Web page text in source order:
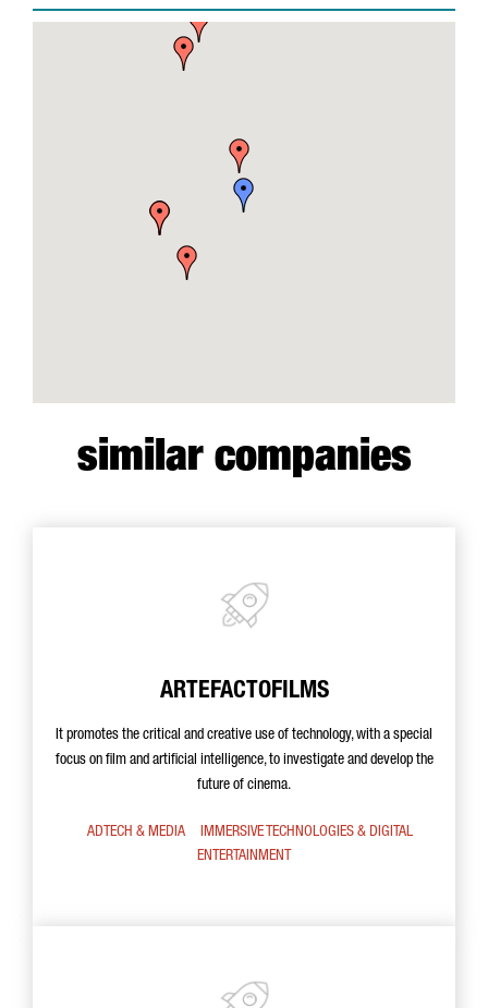
similar companies
ARTEFACTOFILMS
It promotes the critical and creative use of technology, with a special
focus on film and artificial intelligence, to investigate and develop the
future of cinema.
ADTECH & MEDIA
IMMERSIVE TECHNOLOGIES & DIGITAL
ENTERTAINMENT